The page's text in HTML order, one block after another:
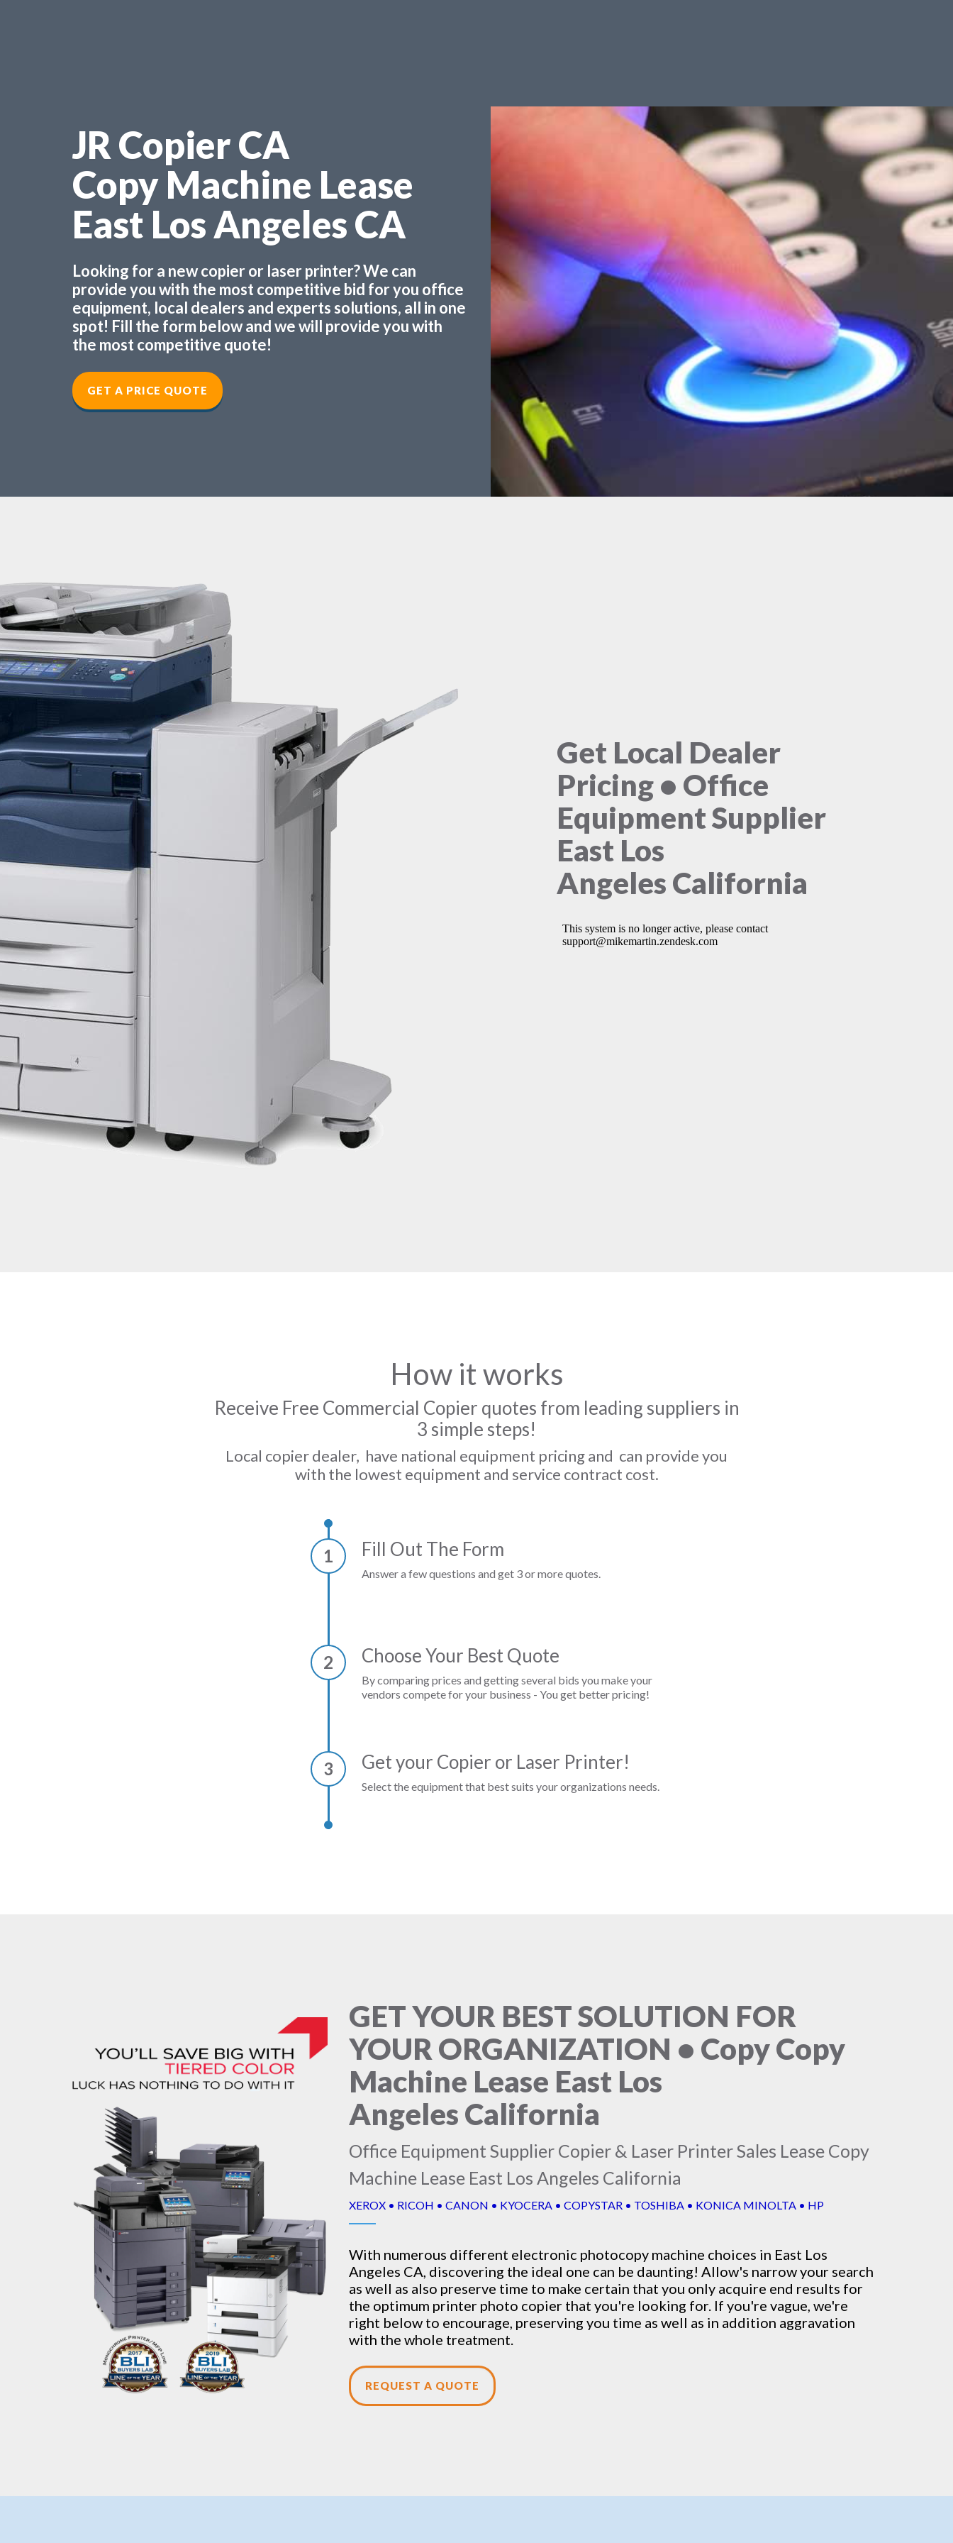
JR Copier CA
Copy Machine Lease
East Los Angeles CA
Looking for a new copier or laser printer? We can
provide you with the most competitive bid for you office
equipment, local dealers and experts solutions, all in one
spot! Fill the form below and we will provide you with
the most competitive quote!
GET A PRICE QUOTE
Get Local Dealer
Pricing • Office
Equipment Supplier
East Los
Angeles California
How it works
Receive Free Commercial Copier quotes from leading suppliers in
3 simple steps!
Local copier dealer, have national equipment pricing and can provide you
with the lowest equipment and service contract cost.
1 Fill Out The Form
Answer a few questions and get 3 or more quotes.
2 Choose Your Best Quote
By comparing prices and getting several bids you make your
vendors compete for your business - You get better pricing!
3 Get your Copier or Laser Printer!
Select the equipment that best suits your organizations needs.
GET YOUR BEST SOLUTION FOR
YOUR ORGANIZATION • Copy Copy
Machine Lease East Los
Angeles California
Office Equipment Supplier Copier & Laser Printer Sales Lease Copy
Machine Lease East Los Angeles California
XEROX • RICOH • CANON • KYOCERA • COPYSTAR • TOSHIBA • KONICA MINOLTA • HP
With numerous different electronic photocopy machine choices in East Los
Angeles CA, discovering the ideal one can be daunting! Allow's narrow your search
as well as also preserve time to make certain that you only acquire end results for
the optimum printer photo copier that you're looking for. If you're vague, we're
right below to encourage, preserving you time as well as in addition aggravation
with the whole treatment.
REQUEST A QUOTE